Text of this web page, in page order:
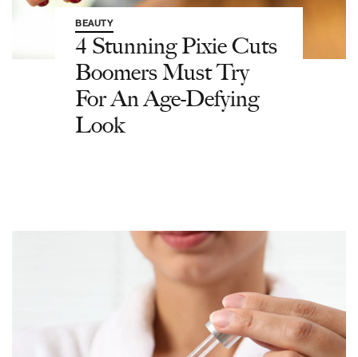
BEAUTY
4 Stunning Pixie Cuts
Boomers Must Try
For An Age-Defying
Look